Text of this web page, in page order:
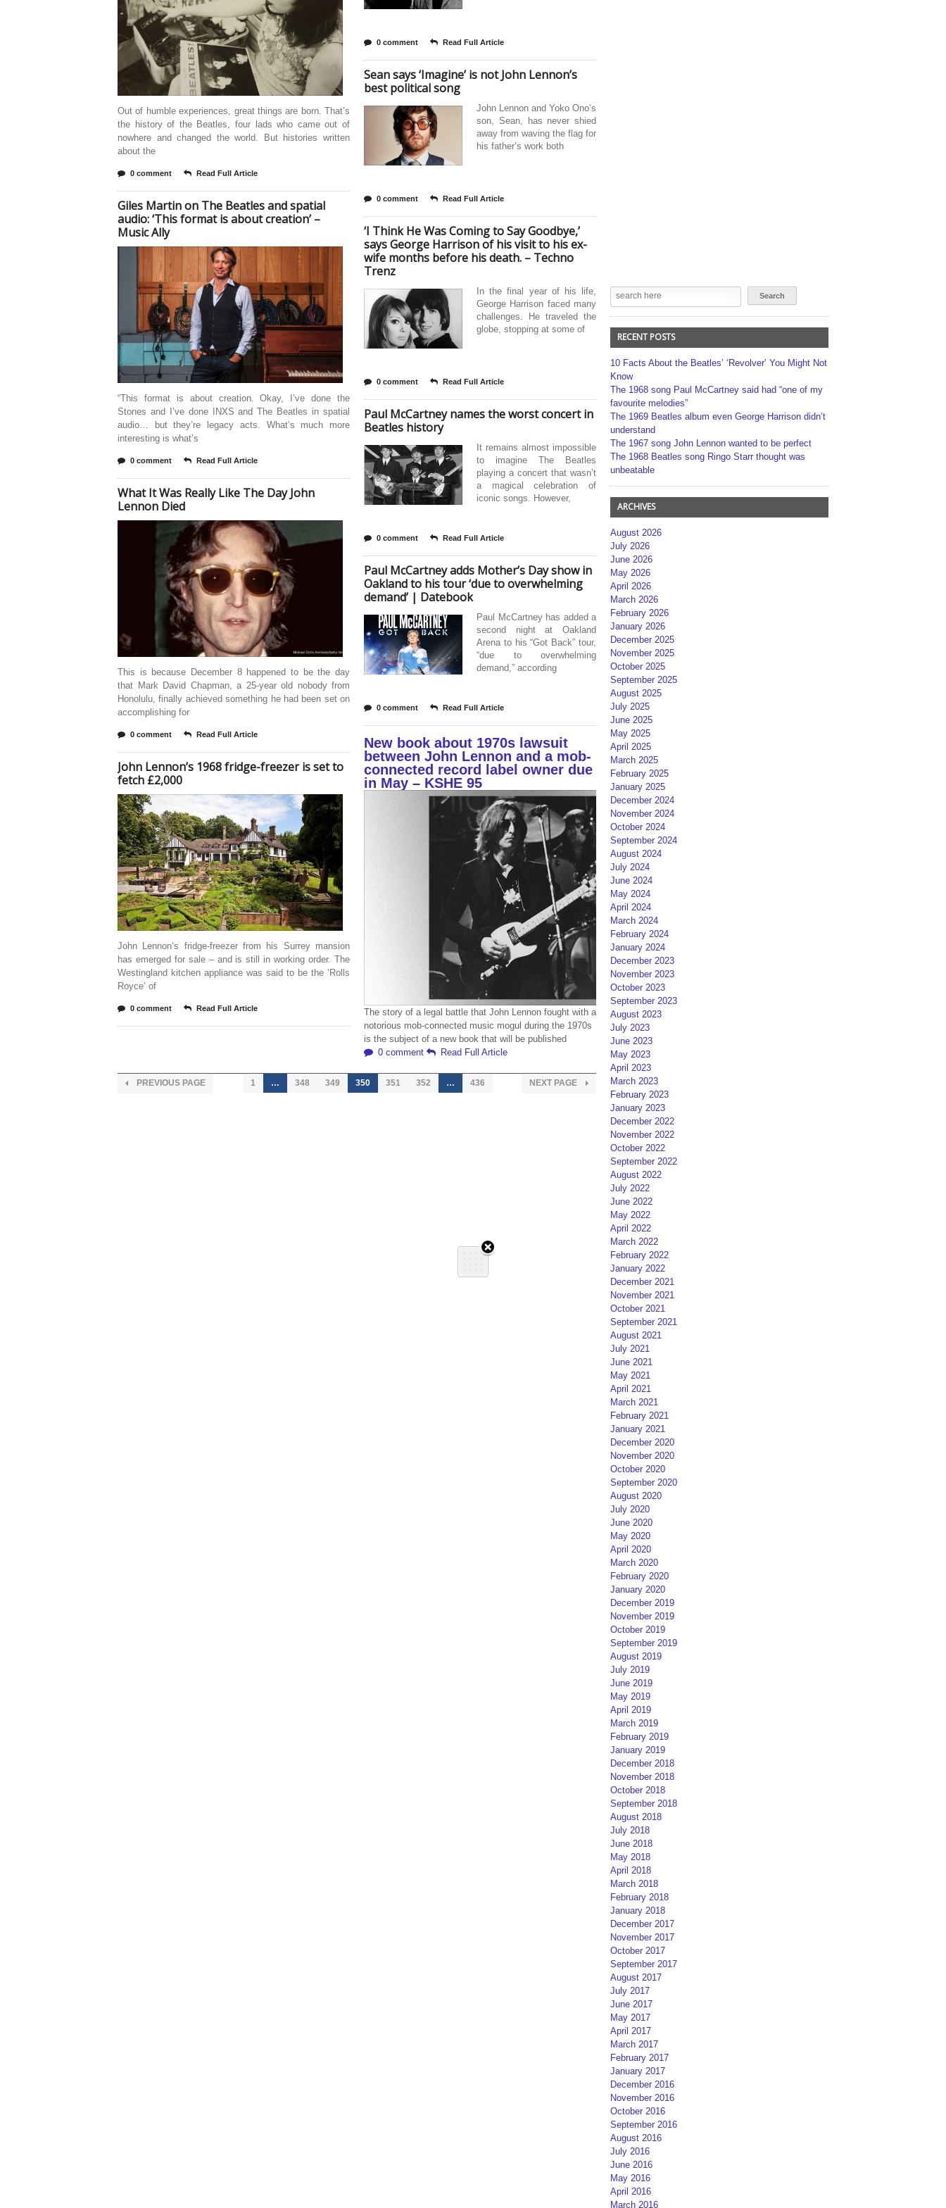
Out of humble experiences, great things are born. That’s
the history of the Beatles, four lads who came out of
nowhere and changed the world. But histories written
about the
0 comment Read Full Article
Giles Martin on The Beatles and spatial
audio: ‘This format is about creation’ –
Music Ally
“This format is about creation. Okay, I’ve done the
Stones and I’ve done INXS and The Beatles in spatial
audio… but they’re legacy acts. What’s much more
interesting is what’s
0 comment Read Full Article
What It Was Really Like The Day John
Lennon Died
This is because December 8 happened to be the day
that Mark David Chapman, a 25-year old nobody from
Honolulu, finally achieved something he had been set on
accomplishing for
0 comment Read Full Article
John Lennon’s 1968 fridge-freezer is set to
fetch £2,000
John Lennon‘s fridge-freezer from his Surrey mansion
has emerged for sale – and is still in working order. The
Westingland kitchen appliance was said to be the ‘Rolls
Royce’ of
0 comment Read Full Article
0 comment Read Full Article
Sean says ‘Imagine’ is not John Lennon’s
best political song
John Lennon and Yoko Ono’s
son, Sean, has never shied
away from waving the flag for
his father’s work both
0 comment Read Full Article
‘I Think He Was Coming to Say Goodbye,’
says George Harrison of his visit to his ex-
wife months before his death. – Techno
Trenz
In the final year of his life,
George Harrison faced many
challenges. He traveled the
globe, stopping at some of
0 comment Read Full Article
Paul McCartney names the worst concert in
Beatles history
It remains almost impossible
to imagine The Beatles
playing a concert that wasn’t
a magical celebration of
iconic songs. However,
0 comment Read Full Article
Paul McCartney adds Mother’s Day show in
Oakland to his tour ‘due to overwhelming
demand’ | Datebook
Paul McCartney has added a
second night at Oakland
Arena to his “Got Back” tour,
“due to overwhelming
demand,” according
0 comment Read Full Article
New book about 1970s lawsuit
between John Lennon and a mob-
connected record label owner due
in May – KSHE 95
The story of a legal battle that John Lennon fought with a
notorious mob-connected music mogul during the 1970s
is the subject of a new book that will be published
0 comment
Read Full Article
PREVIOUS PAGE 1 … 348 349 350 351 352 … 436 NEXT PAGE
RECENT POSTS
10 Facts About the Beatles’ ‘Revolver’ You Might Not
Know
The 1968 song Paul McCartney said had “one of my
favourite melodies”
The 1969 Beatles album even George Harrison didn’t
understand
The 1967 song John Lennon wanted to be perfect
The 1968 Beatles song Ringo Starr thought was
unbeatable
ARCHIVES
August 2026
July 2026
June 2026
May 2026
April 2026
March 2026
February 2026
January 2026
December 2025
November 2025
October 2025
September 2025
August 2025
July 2025
June 2025
May 2025
April 2025
March 2025
February 2025
January 2025
December 2024
November 2024
October 2024
September 2024
August 2024
July 2024
June 2024
May 2024
April 2024
March 2024
February 2024
January 2024
December 2023
November 2023
October 2023
September 2023
August 2023
July 2023
June 2023
May 2023
April 2023
March 2023
February 2023
January 2023
December 2022
November 2022
October 2022
September 2022
August 2022
July 2022
June 2022
May 2022
April 2022
March 2022
February 2022
January 2022
December 2021
November 2021
October 2021
September 2021
August 2021
July 2021
June 2021
May 2021
April 2021
March 2021
February 2021
January 2021
December 2020
November 2020
October 2020
September 2020
August 2020
July 2020
June 2020
May 2020
April 2020
March 2020
February 2020
January 2020
December 2019
November 2019
October 2019
September 2019
August 2019
July 2019
June 2019
May 2019
April 2019
March 2019
February 2019
January 2019
December 2018
November 2018
October 2018
September 2018
August 2018
July 2018
June 2018
May 2018
April 2018
March 2018
February 2018
January 2018
December 2017
November 2017
October 2017
September 2017
August 2017
July 2017
June 2017
May 2017
April 2017
March 2017
February 2017
January 2017
December 2016
November 2016
October 2016
September 2016
August 2016
July 2016
June 2016
May 2016
April 2016
March 2016